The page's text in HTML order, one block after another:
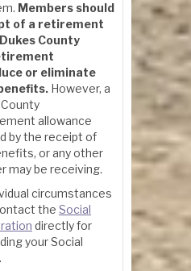
Members should
of a retirement
County
or eliminate
However, a
allowance
by the receipt of
or any other
may be receiving.
circumstances
the Social
directly for
your Social